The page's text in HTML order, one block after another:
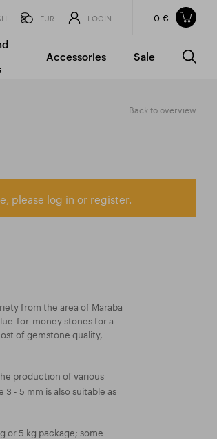
cart
0 €
Incl. VAT
0 €
EUR LOGIN 0 €
Accessories Sale
Back to overview
please log in or register.
from the area of Maraba
for-money stones for a
of gemstone quality,
production of various
- 5 mm is also suitable as
or 5 kg package; some